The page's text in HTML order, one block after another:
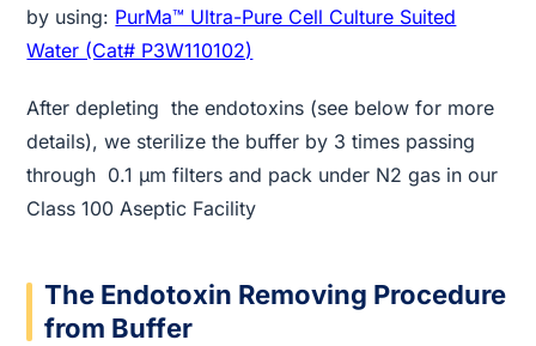
by using: PurMa™ Ultra-Pure Cell Culture Suited
Water (Cat# P3W110102)
After depleting the endotoxins (see below for more
details), we sterilize the buffer by 3 times passing
through 0.1 µm filters and pack under N2 gas in our
Class 100 Aseptic Facility
The Endotoxin Removing Procedure
from Buffer